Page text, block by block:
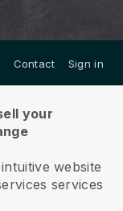
Contact Sign in
your
website
services